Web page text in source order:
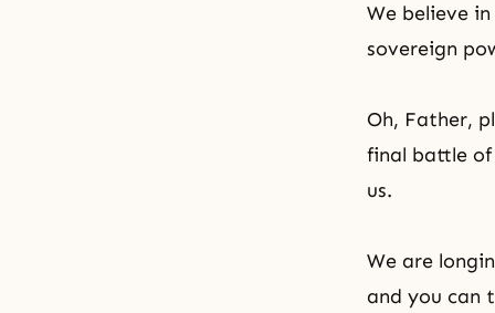
We believe
sovereign
Oh, Father,
final battle of
us.
We are
and you can